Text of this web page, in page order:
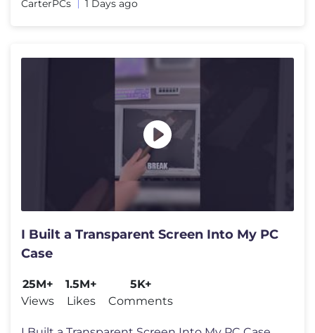
CarterPCs 1 Days ago
I Built a Transparent Screen Into My PC
Case
25M+
Views
1.5M+
Likes
5K+
Comments